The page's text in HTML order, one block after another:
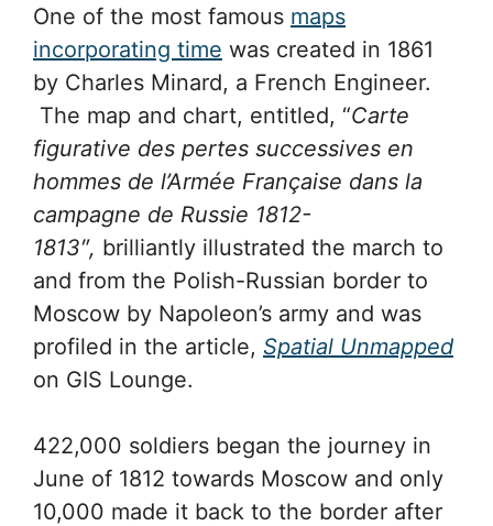
One of the most famous maps
incorporating time was created in 1861
by Charles Minard, a French Engineer.
The map and chart, entitled, “Carte
figurative des pertes successives en
hommes de l’Armée Française dans la
campagne de Russie 1812-
1813″, brilliantly illustrated the march to
and from the Polish-Russian border to
Moscow by Napoleon’s army and was
profiled in the article, Spatial Unmapped
on GIS Lounge.
422,000 soldiers began the journey in
June of 1812 towards Moscow and only
10,000 made it back to the border after